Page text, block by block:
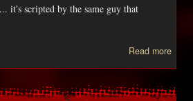
it's scripted by the same guy that
Read more